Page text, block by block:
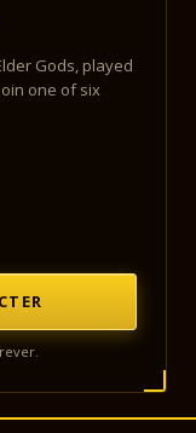
Gods, played
one of six